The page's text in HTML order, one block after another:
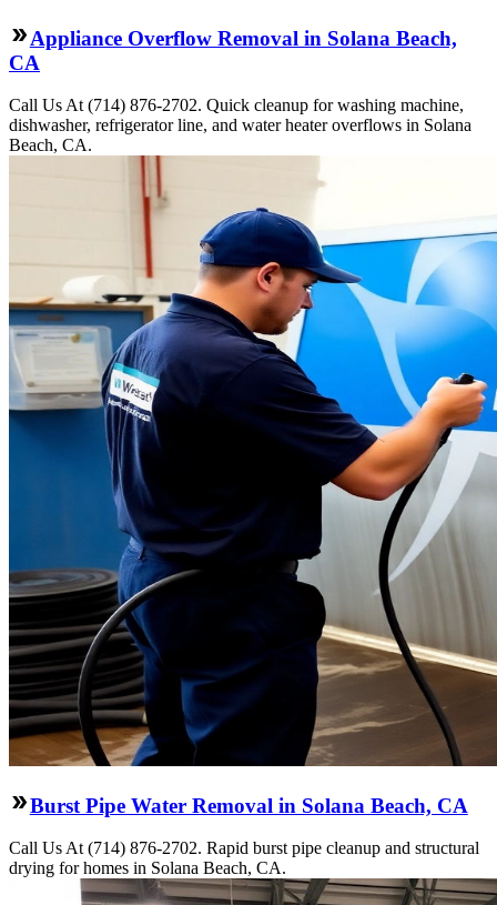
Appliance Overflow Removal in Solana Beach,
CA
Call Us At (714) 876-2702. Quick cleanup for washing machine,
dishwasher, refrigerator line, and water heater overflows in Solana
Beach, CA.
Burst Pipe Water Removal in Solana Beach, CA
Call Us At (714) 876-2702. Rapid burst pipe cleanup and structural
drying for homes in Solana Beach, CA.